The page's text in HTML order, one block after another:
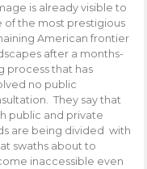
is already visible to
of the most prestigious
American frontier
after a months-
process that has
no public
They say that
public and private
are being divided with
swaths about to
inaccessible even